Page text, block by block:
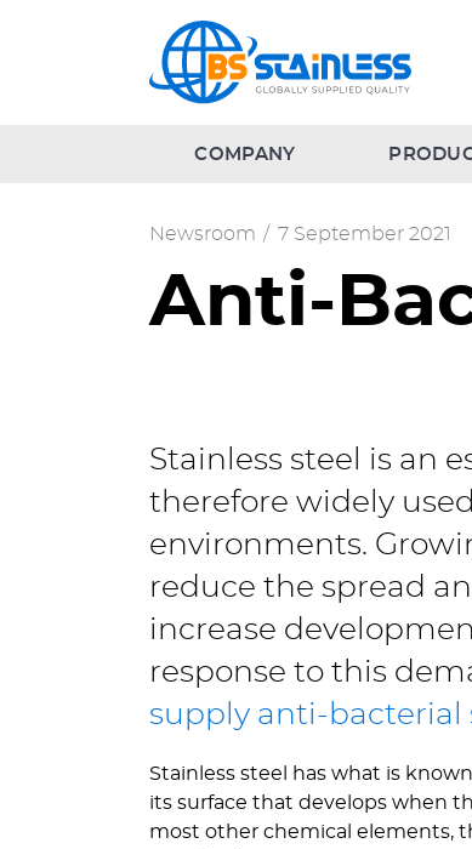
COMPANY
Newsroom / 7 September 2021
Anti-
Stainless steel is an
therefore widely
environments.
reduce the spread
increase
response to this
supply anti-bacterial
Stainless steel has what is
its surface that develops when
most other chemical elements,